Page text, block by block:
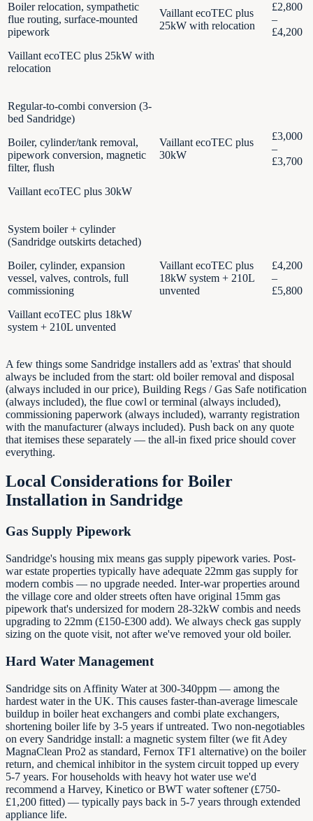
Boiler relocation, sympathetic
flue routing, surface-mounted
pipework
Vaillant ecoTEC plus 25kW with
relocation
Vaillant ecoTEC plus
25kW with relocation
£2,800
–
£4,200
Regular-to-combi conversion (3-
bed Sandridge)
Boiler, cylinder/tank removal,
pipework conversion, magnetic
filter, flush
Vaillant ecoTEC plus 30kW
Vaillant ecoTEC plus
30kW
£3,000
–
£3,700
System boiler + cylinder
(Sandridge outskirts detached)
Boiler, cylinder, expansion
vessel, valves, controls, full
commissioning
Vaillant ecoTEC plus 18kW
system + 210L unvented
Vaillant ecoTEC plus
18kW system + 210L
unvented
£4,200
–
£5,800
A few things some Sandridge installers add as 'extras' that should
always be included from the start: old boiler removal and disposal
(always included in our price), Building Regs / Gas Safe notification
(always included), the flue cowl or terminal (always included),
commissioning paperwork (always included), warranty registration
with the manufacturer (always included). Push back on any quote
that itemises these separately — the all-in fixed price should cover
everything.
Local Considerations for Boiler
Installation in Sandridge
Gas Supply Pipework
Sandridge's housing mix means gas supply pipework varies. Post-
war estate properties typically have adequate 22mm gas supply for
modern combis — no upgrade needed. Inter-war properties around
the village core and older streets often have original 15mm gas
pipework that's undersized for modern 28-32kW combis and needs
upgrading to 22mm (£150-£300 add). We always check gas supply
sizing on the quote visit, not after we've removed your old boiler.
Hard Water Management
Sandridge sits on Affinity Water at 300-340ppm — among the
hardest water in the UK. This causes faster-than-average limescale
buildup in boiler heat exchangers and combi plate exchangers,
shortening boiler life by 3-5 years if untreated. Two non-negotiables
on every Sandridge install: a magnetic system filter (we fit Adey
MagnaClean Pro2 as standard, Fernox TF1 alternative) on the boiler
return, and chemical inhibitor in the system circuit topped up every
5-7 years. For households with heavy hot water use we'd
recommend a Harvey, Kinetico or BWT water softener (£750-
£1,200 fitted) — typically pays back in 5-7 years through extended
appliance life.